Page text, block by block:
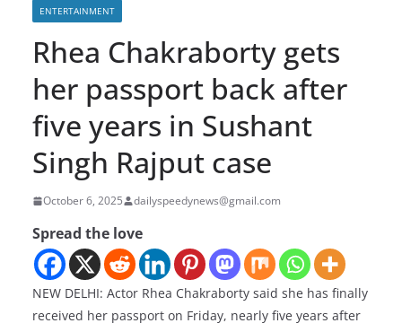
ENTERTAINMENT
Rhea Chakraborty gets
her passport back after
five years in Sushant
Singh Rajput case
October 6, 2025 dailyspeedynews@gmail.com
Spread the love
NEW DELHI: Actor Rhea Chakraborty said she has finally
received her passport on Friday, nearly five years after